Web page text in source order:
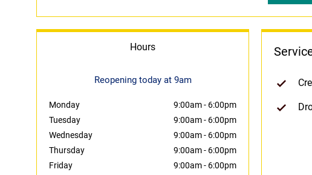
Hours
Reopening today at 9am
Monday 9:00am- 6:00pm
Tuesday
9:00am- 6:00pm
Wednesday
9:00am- 6:00pm
Thursday
9:00am- 6:00pm
Friday
9:00am- 6:00pm